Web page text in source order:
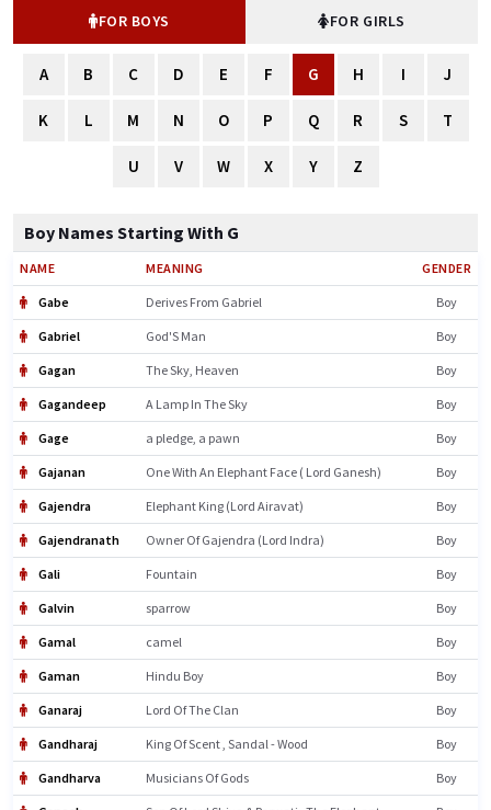
FOR BOYS FOR GIRLS
A B C D E F G H I J
K L M N O P Q R S T
U V W X Y Z
Boy Names Starting With G
NAME MEANING GENDER
Gabe Derives From Gabriel Boy
Gabriel God'S Man Boy
Gagan The Sky, Heaven Boy
Gagandeep A Lamp In The Sky Boy
Gage a pledge, a pawn Boy
Gajanan One With An Elephant Face ( Lord Ganesh) Boy
Gajendra Elephant King (Lord Airavat) Boy
Gajendranath Owner Of Gajendra (Lord Indra) Boy
Gali Fountain Boy
Galvin sparrow Boy
Gamal camel Boy
Gaman Hindu Boy Boy
Ganaraj Lord Of The Clan Boy
Gandharaj King Of Scent , Sandal - Wood Boy
Gandharva Musicians Of Gods Boy